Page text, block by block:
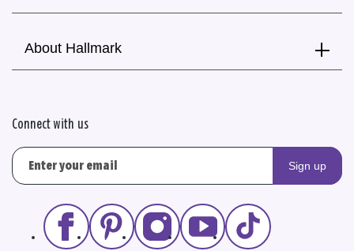
About Hallmark
Connect with us
Sign up